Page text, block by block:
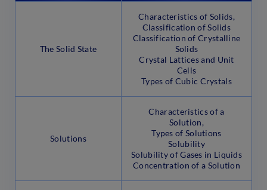
The Solid State
Characteristics of Solids,
Classification of Solids
Classification of Crystalline
Solids
Crystal Lattices and Unit
Cells
Types of Cubic Crystals
Solutions
Characteristics of a
Solution,
Types of Solutions
Solubility
Solubility of Gases in Liquids
Concentration of a Solution